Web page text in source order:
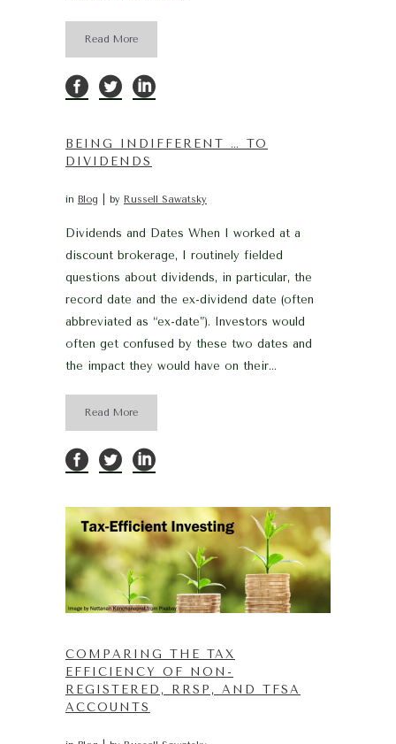
Read More
BEING INDIFFERENT … TO
DIVIDENDS
in Blog by Russell Sawatsky
Dividends and Dates When I worked at a
discount brokerage, I routinely fielded
questions about dividends, in particular, the
record date and the ex-dividend date (often
abbreviated as “ex-date”). Investors would
often get confused by these two dates and
the impact they would have on their...
Read More
COMPARING THE TAX
EFFICIENCY OF NON-
REGISTERED, RRSP, AND TFSA
ACCOUNTS